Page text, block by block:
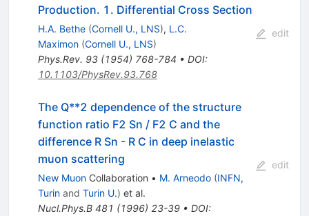
Production. 1. Differential Cross Section
H.A. Bethe (Cornell U., LNS), L.C.
Maximon (Cornell U., LNS)
Phys.Rev. 93(1954) 768-784 • DOI:
10.1103/PhysRev.93.768
edit
The Q**2 dependence of the structure
function ratio F2 Sn / F2 C and the
difference R Sn - R C in deep inelastic
muon scattering
New MuonCollaboration • M. Arneodo (INFN,
Turinand Turin U.) et al.
Nucl.Phys.B 481 (1996) 23-39• DOI:
edit